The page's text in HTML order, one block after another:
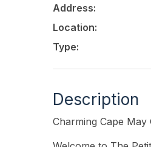
Address:
Location:
Type:
Description
Charming Cape